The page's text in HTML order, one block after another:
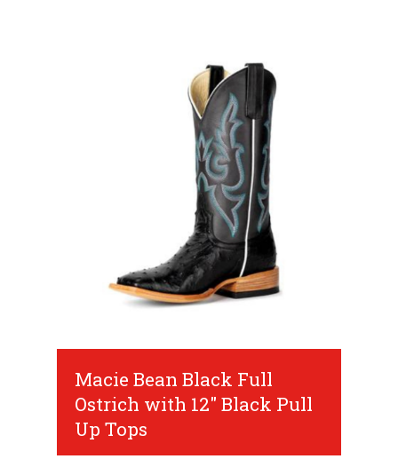
Macie Bean Black Full
Ostrich with 12" Black Pull
Up Tops